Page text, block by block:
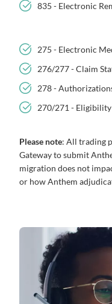
835 - Electronic
275 - Electronic
276/277 - Claim
278 -
270/271 - Eligibility
Please note: All trading
Gateway to submit
migration does not
or how Anthem